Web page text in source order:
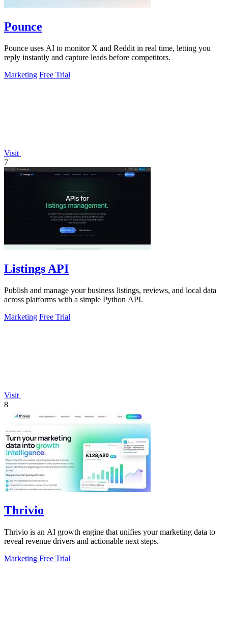
Pounce
Pounce uses AI to monitor X and Reddit in real time, letting you
reply instantly and capture leads before competitors.
Marketing Free Trial
Visit
7
Listings API
Publish and manage your business listings, reviews, and local data
across platforms with a simple Python API.
Marketing Free Trial
Visit
8
Thrivio
Thrivio is an AI growth engine that unifies your marketing data to
reveal revenue drivers and actionable next steps.
Marketing Free Trial